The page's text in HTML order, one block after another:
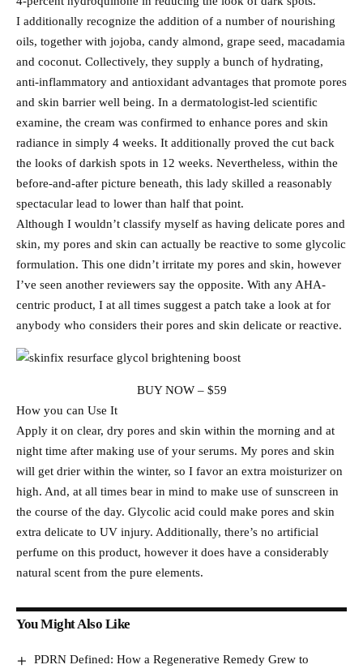
I additionally recognize the addition of a number of nourishing
oils, together with jojoba, candy almond, grape seed, macadamia
and coconut. Collectively, they supply a bunch of hydrating,
anti-inflammatory and antioxidant advantages that promote pores
and skin barrier well being. In a dermatologist-led scientific
examine, the cream was confirmed to enhance pores and skin
radiance in simply 4 weeks. It additionally proved the cut back
the looks of darkish spots in 12 weeks. Nevertheless, within the
before-and-after picture beneath, this lady skilled a reasonably
spectacular lead to lower than half that point.
Although I wouldn’t classify myself as having delicate pores and
skin, my pores and skin can actually be reactive to some glycolic
formulation. This one didn’t irritate my pores and skin, however
I’ve seen another reviewers say the opposite. With any AHA-
centric product, I at all times suggest a patch take a look at for
anybody who considers their pores and skin delicate or reactive.
BUY NOW – $59
How you can Use It
Apply it on clear, dry pores and skin within the morning and at
night time after making use of your serums. My pores and skin
will get drier within the winter, so I favor an extra moisturizer on
high. And, at all times bear in mind to make use of sunscreen in
the course of the day. Glycolic acid could make pores and skin
extra delicate to UV injury. Additionally, there’s no artificial
perfume on this product, however it does have a considerably
natural scent from the pure elements.
You Might Also Like
PDRN Defined: How a Regenerative Remedy Grew to